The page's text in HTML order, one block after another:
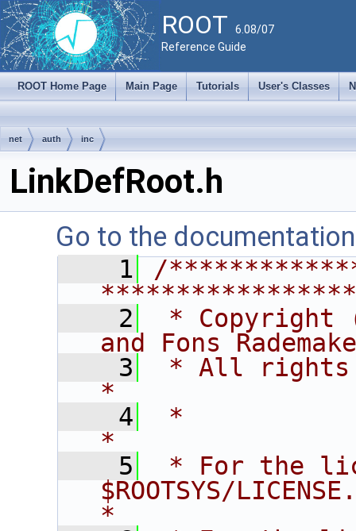
ROOT 6.08/07
Reference Guide
ROOT Home Page Main Page Tutorials User's Classes
net auth inc
LinkDefRoot.h
Go to the
    1
/
    2
* Copyright
and Fons
    3
* All rights
*
    4
*
*
    5
* For the
$ROOTSYS/LICENSE.
*